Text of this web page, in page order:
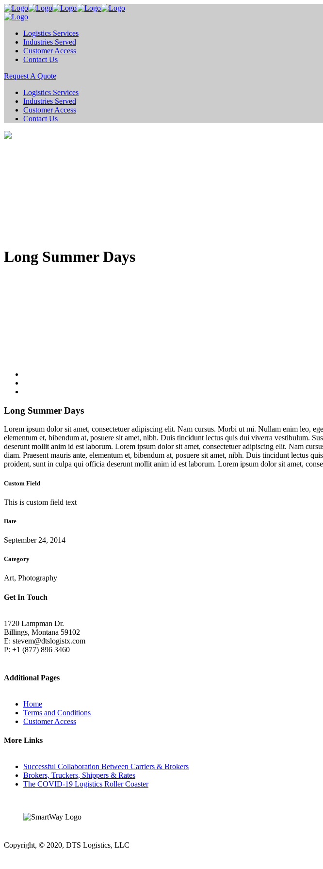
Logistics Services
Industries Served
Customer Access
Contact Us
Request A Quote
Logistics Services
Industries Served
Customer Access
Contact Us
Long Summer Days
Long Summer Days
Lorem ipsum dolor sit amet, consectetuer adipiscing elit. Nam cursus. Morbi ut mi. Nullam enim leo,
elementum et, bibendum at, posuere sit amet, nibh. Duis tincidunt lectus quis dui viverra vestibulum.
deserunt mollit anim id est laborum. Lorem ipsum dolor sit amet, consectetuer adipiscing elit. Nam
diam. Praesent mauris ante, elementum et, bibendum at, posuere sit amet, nibh. Duis tincidunt lectus
proident, sunt in culpa qui officia deserunt mollit anim id est laborum. Lorem ipsum dolor sit amet,
Custom Field
This is custom field text
Date
September 24, 2014
Category
Art, Photography
Get In Touch
1720 Lampman Dr.
Billings, Montana 59102
E: stevem@dtslogistx.com
P: +1 (877) 896 3460
Additional Pages
Home
Terms and Conditions
Customer Access
More Links
Successful Collaboration Between Carriers & Brokers
Brokers, Truckers, Shippers & Rates
The COVID-19 Logistics Roller Coaster
Copyright, © 2020, DTS Logistics, LLC